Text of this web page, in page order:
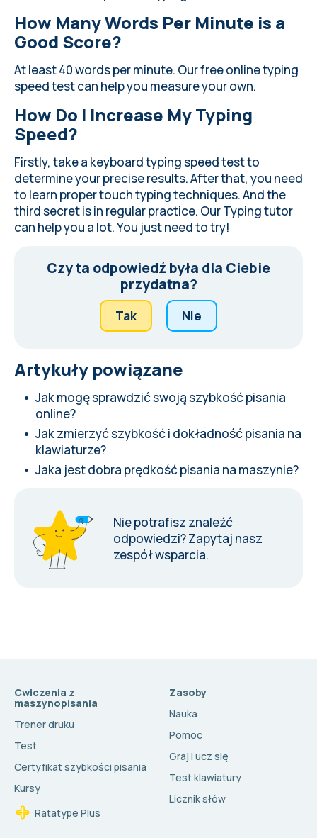
How Many Words Per Minute is a
Good Score?
At least 40 words per minute. Our free online typing
speed test can help you measure your own.
How Do I Increase My Typing
Speed?
Firstly, take a keyboard typing speed test to
determine your precise results. After that, you need
to learn proper touch typing techniques. And the
third secret is in regular practice. Our Typing tutor
can help you a lot. You just need to try!
Czy ta odpowiedź była dla Ciebie
przydatna?
Tak Nie
Artykuły powiązane
Jak mogę sprawdzić swoją szybkość pisania
online?
Jak zmierzyć szybkość i dokładność pisania na
klawiaturze?
Jaka jest dobra prędkość pisania na maszynie?
Nie potrafisz znaleźć
odpowiedzi?Zapytaj nasz
zespół wsparcia.
Cwiczenia z
maszynopisania
Trener druku
Test
Certyfikat szybkości pisania
Kursy
Ratatype Plus
Zasoby
Nauka
Pomoc
Graj i ucz się
Test klawiatury
Licznik słów